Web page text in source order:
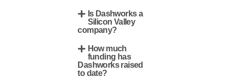
Is Dashworks a
Silicon Valley
company?
How much
funding has
Dashworks raised
to date?